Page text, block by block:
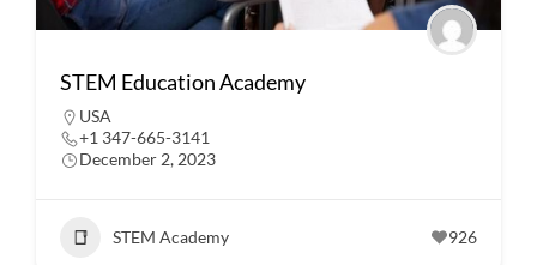
STEM Education Academy
USA
+1 347-665-3141
December 2, 2023
STEM Academy 926